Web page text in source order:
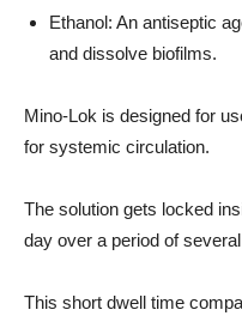
Ethanol: An antiseptic
and dissolve biofilms.
Mino-Lok is designed for
for systemic circulation.
The solution gets locked
day over a period of
This short dwell time